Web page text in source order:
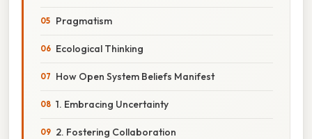
Pragmatism
Ecological Thinking
How Open System Beliefs Manifest
1. Embracing Uncertainty
2. Fostering Collaboration